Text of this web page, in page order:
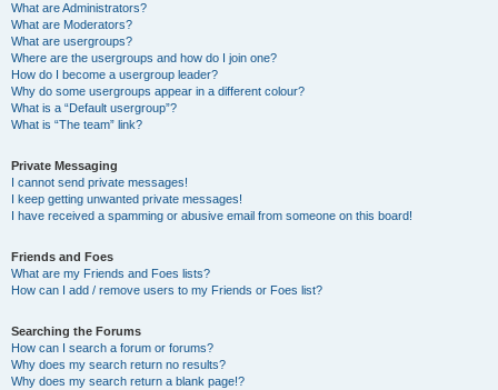
What are Administrators?
What are Moderators?
What are usergroups?
Where are the usergroups and how do I join one?
How do I become a usergroup leader?
Why do some usergroups appear in a different colour?
What is a “Default usergroup”?
What is “The team” link?
Private Messaging
I cannot send private messages!
I keep getting unwanted private messages!
I have received a spamming or abusive email from someone on this board!
Friends and Foes
What are my Friends and Foes lists?
How can I add / remove users to my Friends or Foes list?
Searching the Forums
How can I search a forum or forums?
Why does my search return no results?
Why does my search return a blank page!?